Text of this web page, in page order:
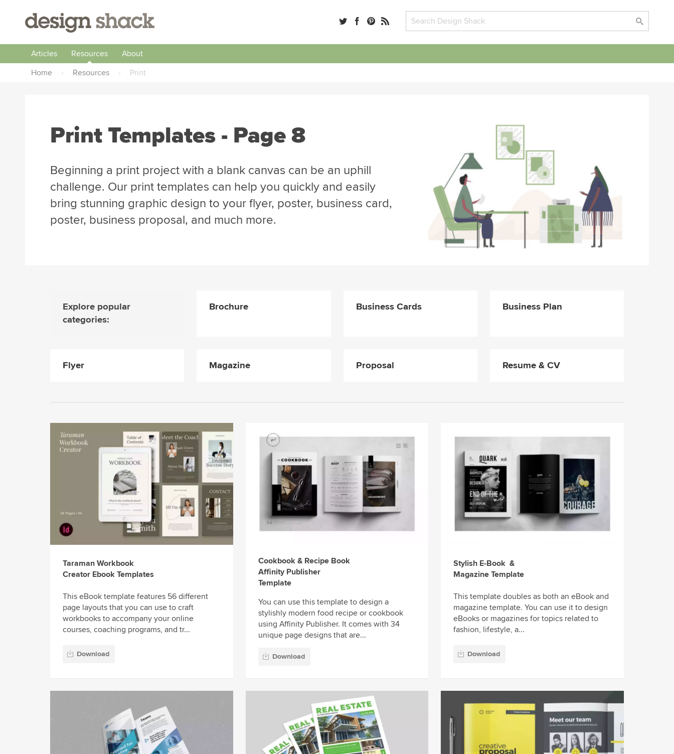
Articles Resources
About
Home
› Resources › Print
Print Templates - Page 8
Beginning a print project with a blank canvas can be an uphill
challenge. Our print templates can help you quickly and easily
bring stunning graphic design to your flyer, poster, business card,
poster, business proposal, and much more.
Explore popular
categories:
Brochure Business Cards Business Plan
Flyer Magazine Proposal Resume & CV
Taraman Workbook
Creator Ebook Templates
This eBook template features 56 different
page layouts that you can use to craft
workbooks to accompany your online
courses, coaching programs, and tr...
Download
Cookbook & Recipe Book
Affinity Publisher
Template
You can use this template to design a
stylishly modern food recipe or cookbook
using Affinity Publisher. It comes with 34
unique page designs that are...
Download
Stylish E-Book &
Magazine Template
This template doubles as both an eBook and
magazine template. You can use it to design
eBooks or magazines for topics related to
fashion, lifestyle, a...
Download